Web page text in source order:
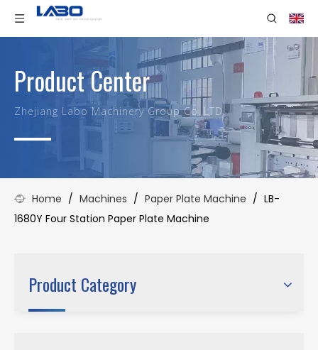
Product Center
Zhejiang Labo Machinery Group Co.,LTD.
Home / Machines / Paper Plate Machine / LB-
1680Y Four Station Paper Plate Machine
Product Category